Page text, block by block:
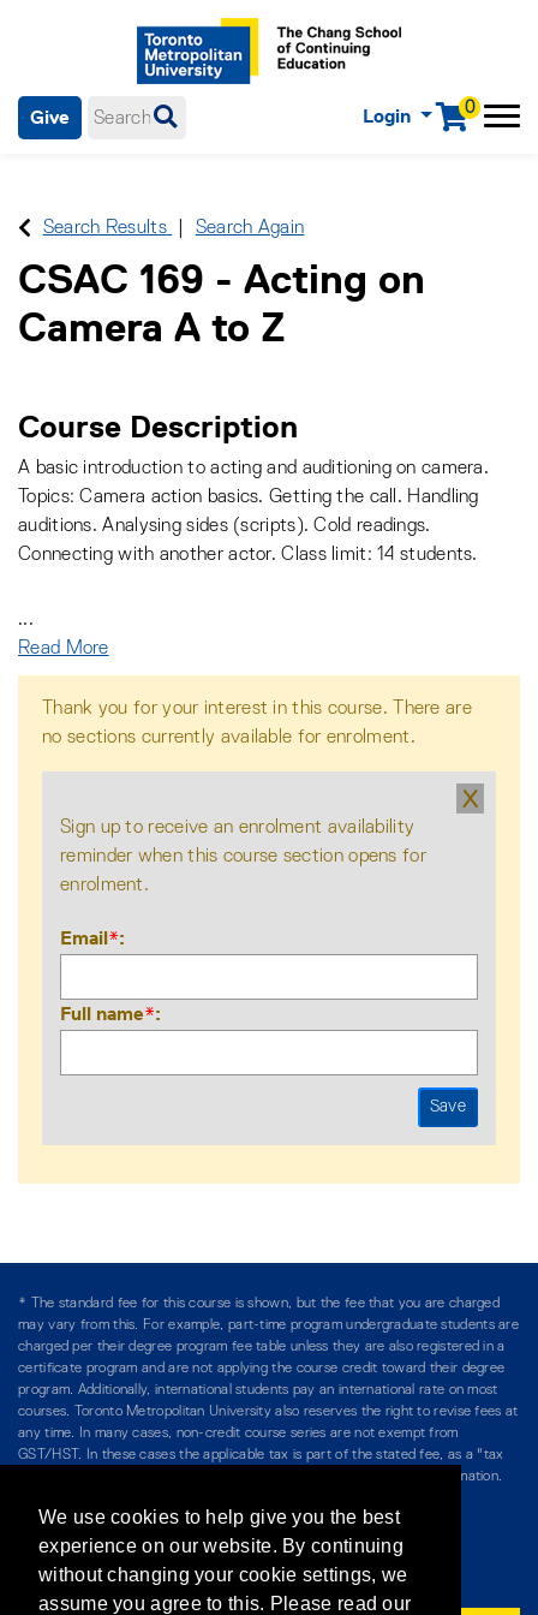
0
Login Menu
Give
menu items.
Search Results Search Again
CSAC 169 - Acting on
Camera A to Z
Course Description
A basic introduction to acting and auditioning on camera.
Topics: Camera action basics. Getting the call. Handling
auditions. Analysing sides (scripts). Cold readings.
Connecting with another actor. Class limit: 14 students.
...
Read More
Thank you for your interest in this course. There are
no sections currently available for enrolment.
X
Sign up to receive an enrolment availability
reminder when this course section opens for
enrolment.
Email*
Full name*
* The standard fee for this course is shown, but the fee that you are charged
may vary from this. For example, part-time program undergraduate students are
charged per their degree program fee table unless they are also registered in a
certificate program and are not applying the course credit toward their degree
program. Additionally, international students pay an international rate on most
courses. Toronto Metropolitan University also reserves the right to revise fees at
any time. In many cases, non-credit course series are not exempt from
GST/HST. In these cases the applicable tax is part of the stated fee, as a "tax
included" price, and is so noted. Please see Course Fees for more information.
/ Teaching at The Chang School
Privacy Policy/Accessibility/Terms & Conditions
We use cookies to help give you the best
experience on our website. By continuing
without changing your cookie settings, we
assume you agree to this. Please read our